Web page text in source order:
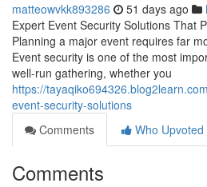
matteowvkk893286 51 days ago
Expert Event Security Solutions That
Planning a major event requires far
Event security is one of the most
well-run gathering, whether you
https://
event-security-solutions
Comments
Who Upvoted
Comments